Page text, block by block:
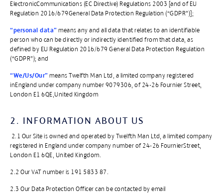
ElectronicCommunications (EC Directive) Regulations 2003 [and of EU
Regulation 2016/679General Data Protection Regulation (“GDPR”)];
“personal data” means any and all data that relates to an identifiable
person who can be directly or indirectly identified from that data, as
defined by EU Regulation 2016/679 General Data Protection Regulation
(“GDPR”); and
“We/Us/Our” means Twelfth Man Ltd, a limited company registered
inEngland under company number 9079306, of 24-26 Fournier Street,
London E1 6QE,United Kingdom
2. INFORMATION ABOUT US
2.1 Our Site is owned and operated by Twelfth Man Ltd, a limited company
registered in England under company number of 24-26 FournierStreet,
London E1 6QE, United Kingdom.
2.2 Our VAT number is 191 5833 87.
2.3 Our Data Protection Officer can be contacted by email